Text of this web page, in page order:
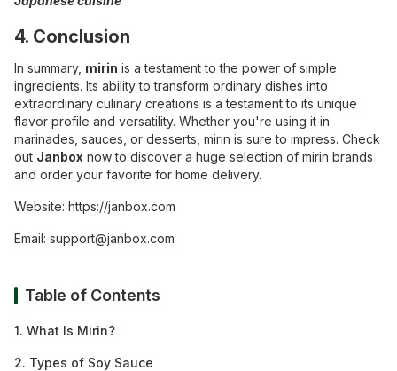
4. Conclusion
In summary, mirin is a testament to the power of simple
ingredients. Its ability to transform ordinary dishes into
extraordinary culinary creations is a testament to its unique
flavor profile and versatility. Whether you're using it in
marinades, sauces, or desserts, mirin is sure to impress. Check
out Janbox now to discover a huge selection of mirin brands
and order your favorite for home delivery.
Website: https://janbox.com
Email: support@janbox.com
Table of Contents
1. What Is Mirin?
2. Types of Soy Sauce